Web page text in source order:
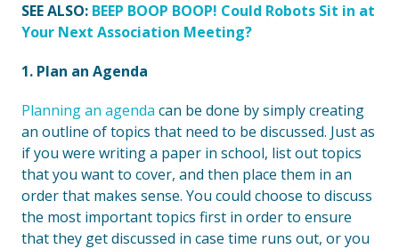
SEE ALSO: BEEP BOOP BOOP! Could Robots Sit in at
Your Next Association Meeting?
1. Plan an Agenda
Planning an agenda can be done by simply creating
an outline of topics that need to be discussed. Just as
if you were writing a paper in school, list out topics
that you want to cover, and then place them in an
order that makes sense. You could choose to discuss
the most important topics first in order to ensure
that they get discussed in case time runs out, or you